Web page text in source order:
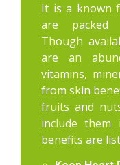
It is a known
are packed
Though
are an
vitamins,
from skin
fruits and
include
benefits are